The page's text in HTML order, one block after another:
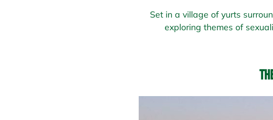
Set in a village of yurts
exploring themes of